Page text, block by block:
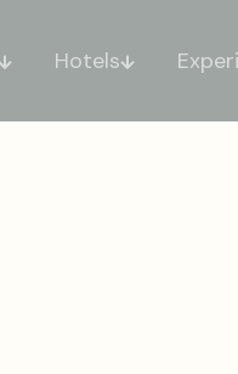
Hotels